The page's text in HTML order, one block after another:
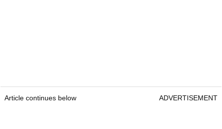
Article continues below ADVERTISEMENT